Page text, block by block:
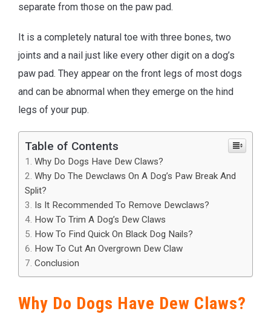
separate from those on the paw pad.
It is a completely natural toe with three bones, two
joints and a nail just like every other digit on a dog’s
paw pad. They appear on the front legs of most dogs
and can be abnormal when they emerge on the hind
legs of your pup.
Table of Contents
Why Do Dogs Have Dew Claws?
Why Do The Dewclaws On A Dog’s Paw Break And
Split?
Is It Recommended To Remove Dewclaws?
How To Trim A Dog’s Dew Claws
How To Find Quick On Black Dog Nails?
How To Cut An Overgrown Dew Claw
Conclusion
Why Do Dogs Have Dew Claws?